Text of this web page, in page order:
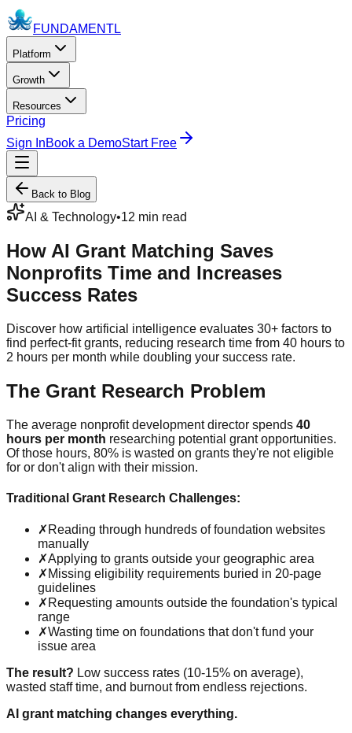
FUNDAMENTL
Platform
Growth
Resources
Pricing
Sign InBook a DemoStart Free
Back to Blog
AI & Technology•12 min read
How AI Grant Matching Saves
Nonprofits Time and Increases
Success Rates
Discover how artificial intelligence evaluates 30+ factors to
find perfect-fit grants, reducing research time from 40 hours to
2 hours per month while doubling your success rate.
The Grant Research Problem
The average nonprofit development director spends 40
hours per month researching potential grant opportunities.
Of those hours, 80% is wasted on grants they're not eligible
for or don't align with their mission.
Traditional Grant Research Challenges:
✗ Reading through hundreds of foundation websites
manually
✗Applying to grants outside your geographic area
✗ Missing eligibility requirements buried in 20-page
guidelines
✗ Requesting amounts outside the foundation's typical
range
✗Wasting time on foundations that don't fund your
issue area
The result? Low success rates (10-15% on average),
wasted staff time, and burnout from endless rejections.
AI grant matching changes everything.